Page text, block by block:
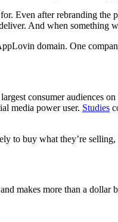
Even after rebranding
And when something
domain. One
consumer audiences
media power user. Studies
to buy what they’re
makes more than a